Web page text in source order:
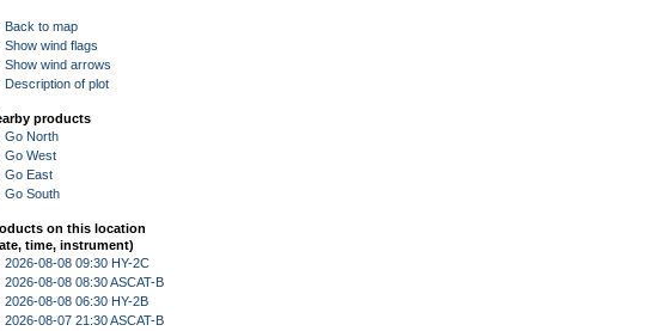
Back to map
Show wind flags
Show wind arrows
Description of plot
products
Go North
Go West
Go East
Go South
on this location
time, instrument)
2026-08-08 09:30 HY-2C
2026-08-08 08:30 ASCAT-B
2026-08-08 06:30 HY-2B
2026-08-07 21:30 ASCAT-B